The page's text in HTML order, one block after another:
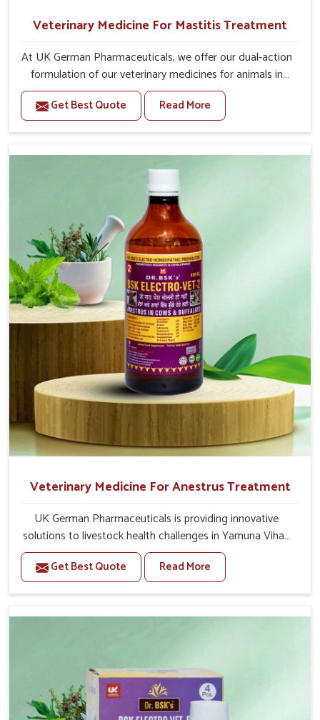
Veterinary Medicine For Mastitis Treatment
At UK German Pharmaceuticals, we offer our dual-action
formulation of our veterinary medicines for animals in
Yamuna Vihar that targets both the infection caused
and the inflammation. If you are looking for one of the
trusted Veterinary Medicine For Mastitis Treatment
Punjab, our advanced veterinary range includes oral
that are easy to administer and highly effective. Unlike
many medications, which cause great stress to animals,
ours are designed to reduce pain, control swelling and
enhance immune response without causing any stress to
the animals in Yamuna Vihar.
Get Best Quote Read More
Veterinary Medicine For Anestrus Treatment
UK German Pharmaceuticals is providing innovative
solutions to livestock health challenges in Yamuna Vihar.
If you’re looking for Veterinary Medicine For Anestrus
Treatment Manufacturers in Yamuna Vihar, we are well
aware of the effect anestrus has on the reproductive
have been carefully formulated to rectify hormone
provide products in Yamuna Vihar that are of high quality
and safety to farmers and vets for better herd health.
Get Best Quote Read More